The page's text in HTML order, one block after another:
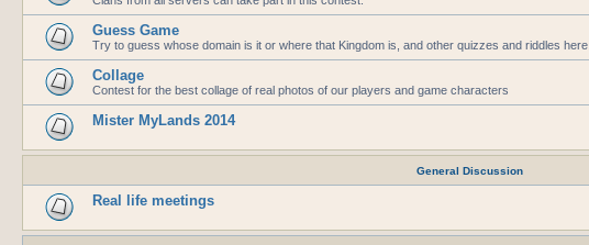
Guess Game
Try to guess whose domain is it or where that Kingdom is, and other quizzes and riddles here.
Collage
Contest for the best collage of real photos of our players and game characters
Mister MyLands 2014
General Discussion
Real life meetings